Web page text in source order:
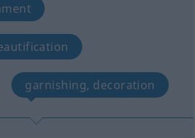
garnishing, decoration